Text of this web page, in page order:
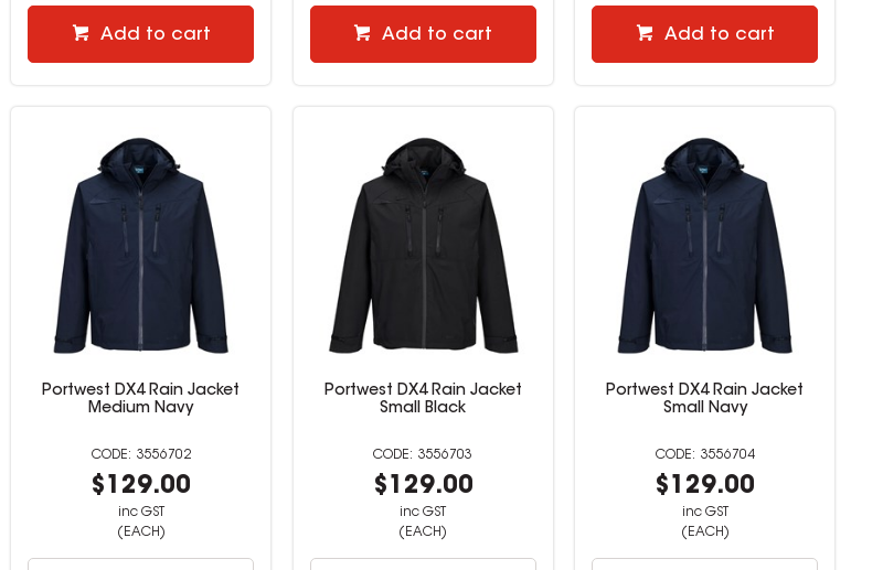
Add to cart Add to cart Add to cart
Portwest DX4 Rain Jacket
Medium Navy
3556702
$129.00
inc GST
(EACH)
Portwest DX4 Rain Jacket
Small Black
3556703
$129.00
inc GST
(EACH)
Portwest DX4 Rain Jacket
Small Navy
3556704
$129.00
inc GST
(EACH)